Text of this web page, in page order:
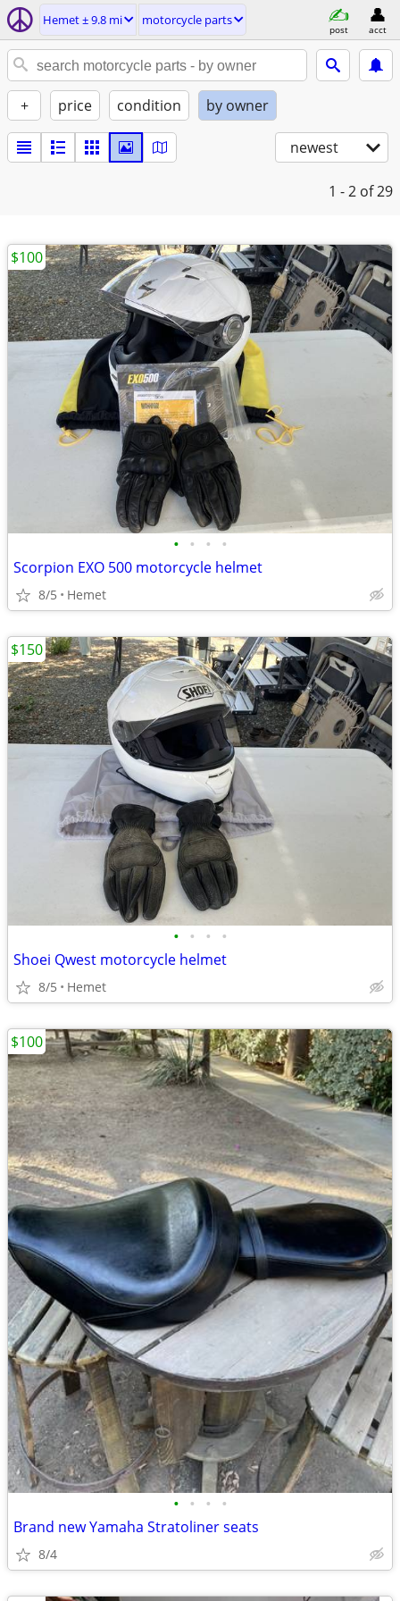
Hemet ± 9.8 mi motorcycle parts
post acct
+ price condition by owner
newest
1 - 2 of 29
• • • •
Scorpion EXO 500 motorcycle helmet
8/5 Hemet
$100
• • • •
Shoei Qwest motorcycle helmet
8/5 Hemet
$150
• • • •
Brand new Yamaha Stratoliner seats
8/4
$100